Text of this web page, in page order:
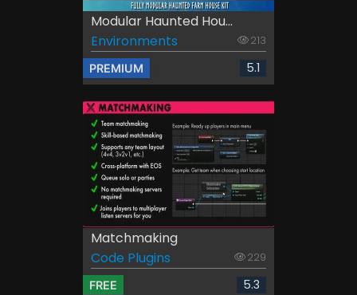
Modular Haunted Hou...
Environments
213
PREMIUM 5.1
Matchmaking
Code Plugins
229
FREE 5.3